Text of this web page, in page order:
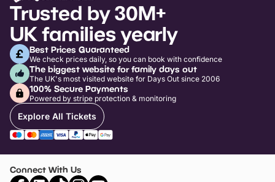
Trusted by 30M+
UK families yearly
Best Prices Guaranteed
We check prices daily, so you can book with confidence
The biggest website for family days out
The UK's most visited website for Days Out since 2006
100% Secure Payments
Powered by stripe protection & monitoring
Explore All Tickets
Connect With Us